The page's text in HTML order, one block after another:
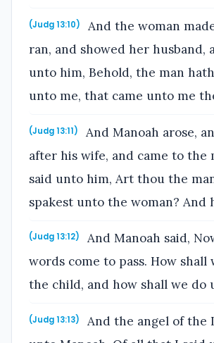
(Judg 13:10)
And the woman
ran, and showed her husband,
unto him, Behold, the man
unto me, that came unto me
(Judg 13:11)
And Manoah arose,
after his wife, and came to the
said unto him, Art thou the
spakest unto the woman? And
(Judg 13:12)
And Manoah said,
words come to pass. How shall
the child, and how shall we do
(Judg 13:13)
And the angel of the